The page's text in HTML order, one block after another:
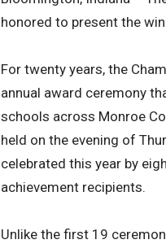
honored to present the
For twenty years, the
annual award ceremony
schools across Monroe
held on the evening of
celebrated this year by
achievement recipients.
Unlike the first 19